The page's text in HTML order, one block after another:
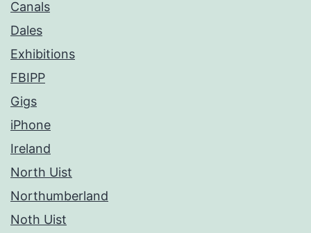
Canals
Dales
Exhibitions
FBIPP
Gigs
iPhone
Ireland
North Uist
Northumberland
Noth Uist